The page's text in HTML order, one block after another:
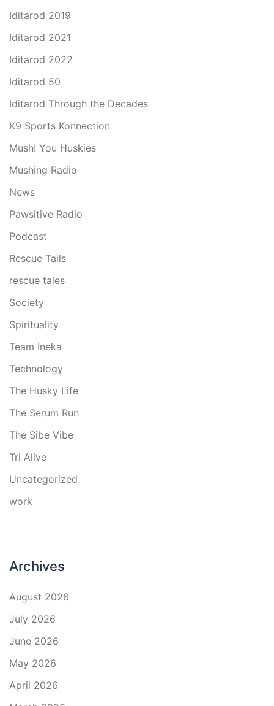
Iditarod 2019
Iditarod 2021
Iditarod 2022
Iditarod 50
Iditarod Through the Decades
K9 Sports Konnection
Mush! You Huskies
Mushing Radio
News
Pawsitive Radio
Podcast
Rescue Tails
rescue tales
Society
Spirituality
Team Ineka
Technology
The Husky Life
The Serum Run
The Sibe Vibe
Tri Alive
Uncategorized
work
Archives
August 2026
July 2026
June 2026
May 2026
April 2026